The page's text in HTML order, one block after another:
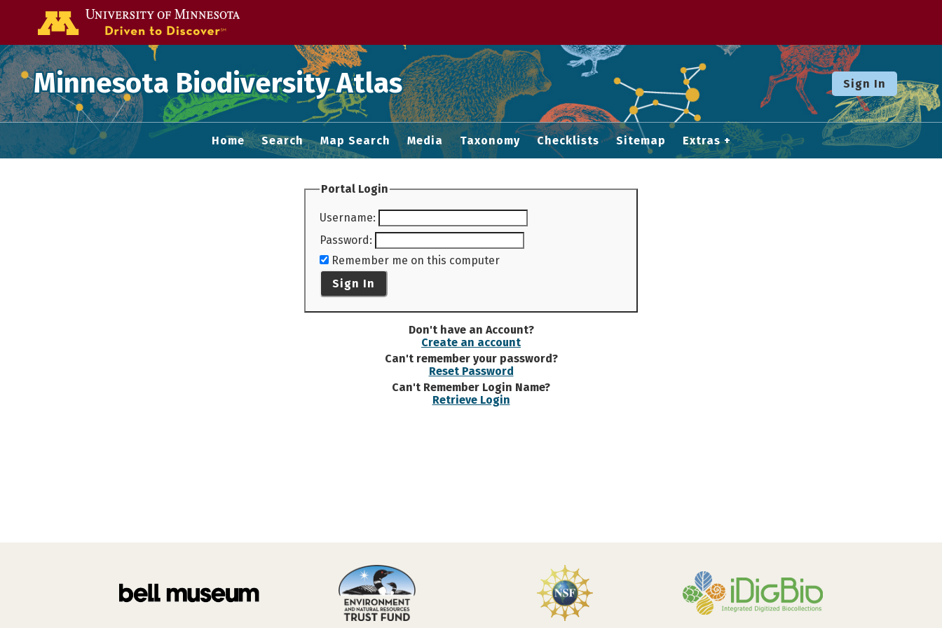
Minnesota Biodiversity Atlas Sign In
Home Search Map Search Media Taxonomy Checklists Sitemap Extras
Portal Login
Username:
Password:
Remember me on this computer
Sign In
Don't have an Account?
Create an account
Can't remember your password?
Reset Password
Can't Remember Login Name?
Retrieve Login